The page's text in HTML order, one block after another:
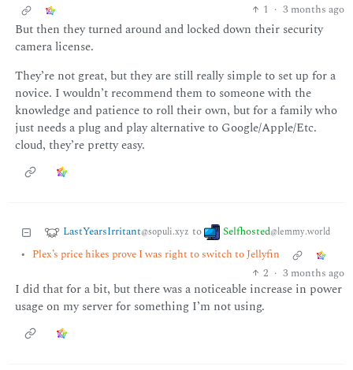
1 · 3 months ago
But then they turned around and locked down their security
camera license.
They’re not great, but they are still really simple to set up for a
novice. I wouldn’t recommend them to someone with the
knowledge and patience to roll their own, but for a family who
just needs a plug and play alternative to Google/Apple/Etc.
cloud, they’re pretty easy.
LastYearsIrritant@sopuli.xyz to Selfhosted@lemmy.world
• Plex’s price hikes prove I was right to switch to Jellyfin
2 · 3 months ago
I did that for a bit, but there was a noticeable increase in power
usage on my server for something I’m not using.